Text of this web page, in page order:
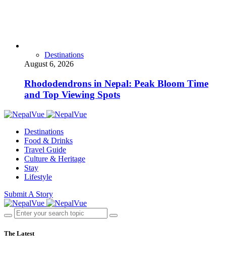
Destinations
August 6, 2026
Rhododendrons in Nepal: Peak Bloom Time
and Top Viewing Spots
Destinations
Food & Drinks
Travel Guide
Culture & Heritage
Stay
Lifestyle
Submit A Story
The Latest